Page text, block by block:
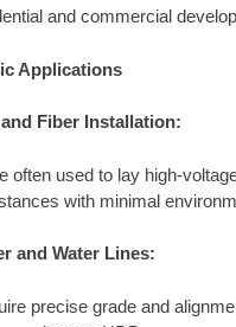
and commercial
Applications
Fiber Installation:
often used to lay high-
with minimal
and Water Lines:
precise grade and